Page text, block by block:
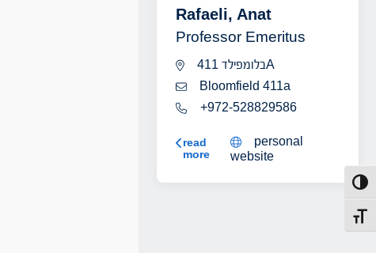
Rafaeli, Anat
Professor Emeritus
בלומפילד 411A
Bloomfield 411a
+972-528829586
personal
website
read
more
Rafaeli, Anat